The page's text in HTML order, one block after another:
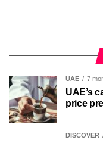
UAE 7
UAE’s
price
DISCOVER